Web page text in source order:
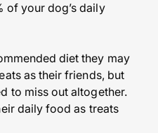
of your dog’s daily
diet they may
as their friends, but
to miss out altogether.
daily food as treats